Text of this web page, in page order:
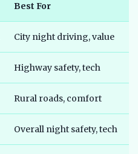
Best For
City night driving, value
Highway safety, tech
Rural roads, comfort
Overall night safety, tech